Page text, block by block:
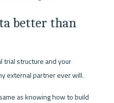
better than
trial structure and your
external partner ever will.
as knowing how to build